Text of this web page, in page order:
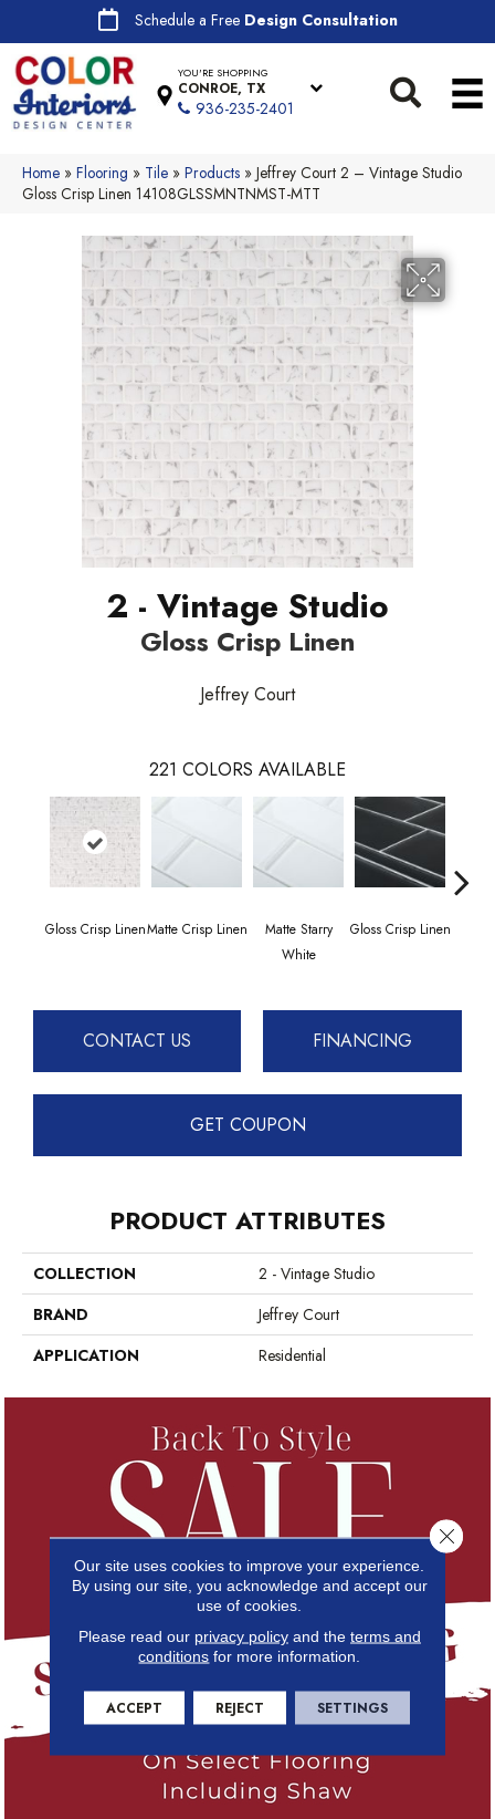
Schedule a Free Design Consultation
YOU'RE SHOPPING
CONROE, TX
936-235-2401
Home » Flooring » Tile » Products » Jeffrey Court 2 – Vintage Studio
Gloss Crisp Linen 14108GLSSMNTNMST-MTT
2 - Vintage Studio
Gloss Crisp Linen
Jeffrey Court
221 COLORS AVAILABLE
Gloss Crisp LinenMatte Crisp Linen
Matte Starry
White
Gloss Crisp Linen
CONTACT US FINANCING
GET COUPON
PRODUCT ATTRIBUTES
COLLECTION
2 - Vintage Studio
BRAND
Jeffrey Court
APPLICATION
Residential
Our site uses cookies to improve your experience.
By using our site, you acknowledge and accept our
use of cookies.
Please read our privacy policyand the terms and
conditions for more information.
ACCEPT REJECT SETTINGS
Close